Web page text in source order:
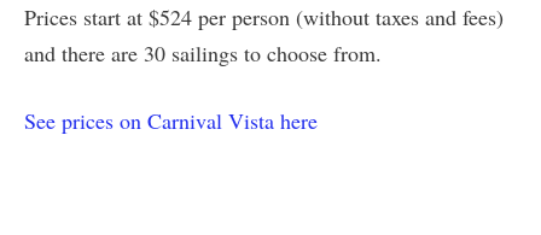
Prices start at $524 per person (without taxes and fees)
and there are 30 sailings to choose from.
See prices on Carnival Vista here